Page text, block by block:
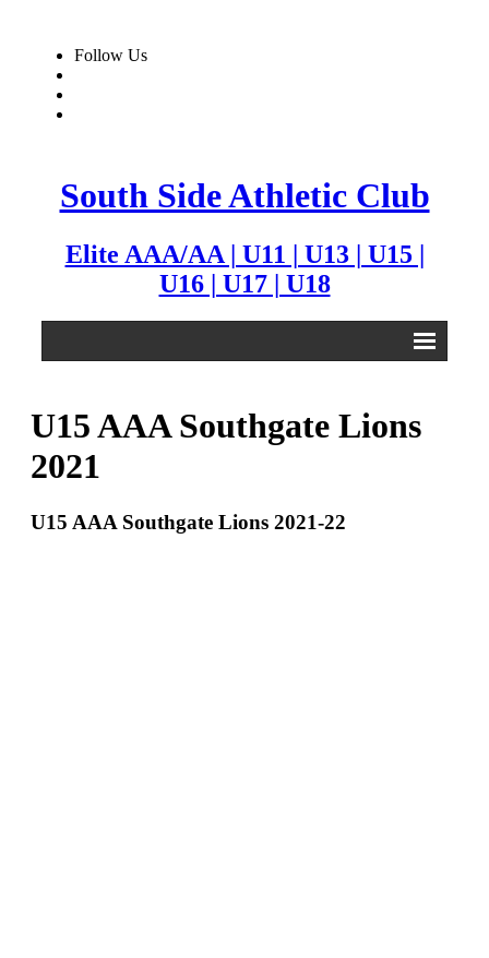
Follow Us
South Side Athletic Club
Elite AAA/AA | U11 | U13 | U15 |
U16 | U17 | U18
Club
U15 AAA Southgate Lions
2021
U15 AAA Southgate Lions 2021-22